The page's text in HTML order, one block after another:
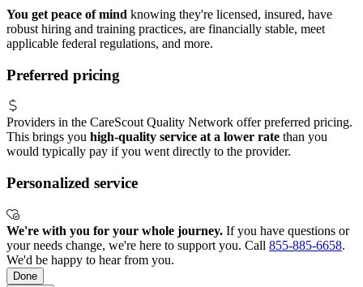
You get peace of mind knowing they're licensed, insured, have
robust hiring and training practices, are financially stable, meet
applicable federal regulations, and more.
Preferred pricing
Providers in the CareScout Quality Network offer preferred pricing.
This brings you high-quality service at a lower rate than you
would typically pay if you went directly to the provider.
Personalized service
We're with you for your whole journey. If you have questions or
your needs change, we're here to support you. Call 855-885-6658.
We'd be happy to hear from you.
Done